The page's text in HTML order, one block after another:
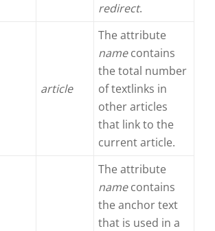
redirect.
article
The attribute
namecontains
the total number
of textlinks in
other articles
that link to the
current article.
The attribute
namecontains
the anchor text
that is used in a